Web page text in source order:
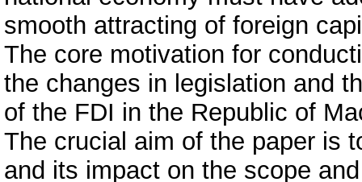
smooth attracting of foreign
The core motivation for
the changes in legislation and
of the FDI in the Republic of
The crucial aim of the paper is
and its impact on the scope